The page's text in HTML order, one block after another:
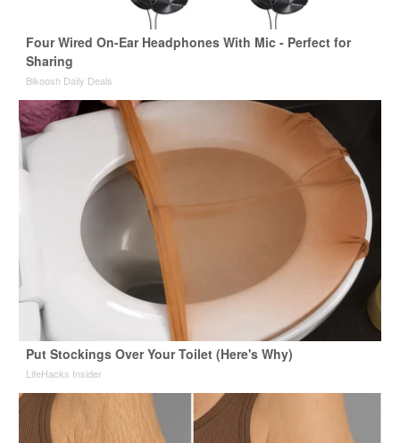
Four Wired On-Ear Headphones With Mic - Perfect for
Sharing
Bikoosh Daily Deals
Put Stockings Over Your Toilet (Here's Why)
LifeHacks Insider